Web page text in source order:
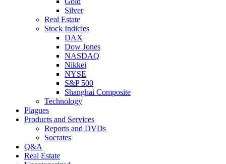
Silver
Real Estate
Stock Indicies
DAX
Dow Jones
NASDAQ
Nikkei
NYSE
S&P 500
Shanghai Composite
Technology
Plagues
Products and Services
Reports and DVDs
Socrates
Q&A
Real Estate